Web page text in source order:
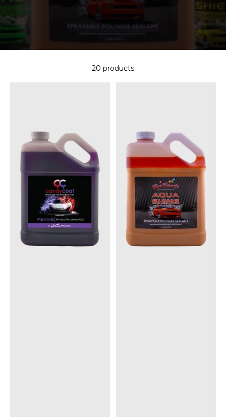
20 products